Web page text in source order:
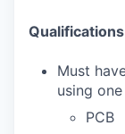
Qualifications
Must
using
PCB